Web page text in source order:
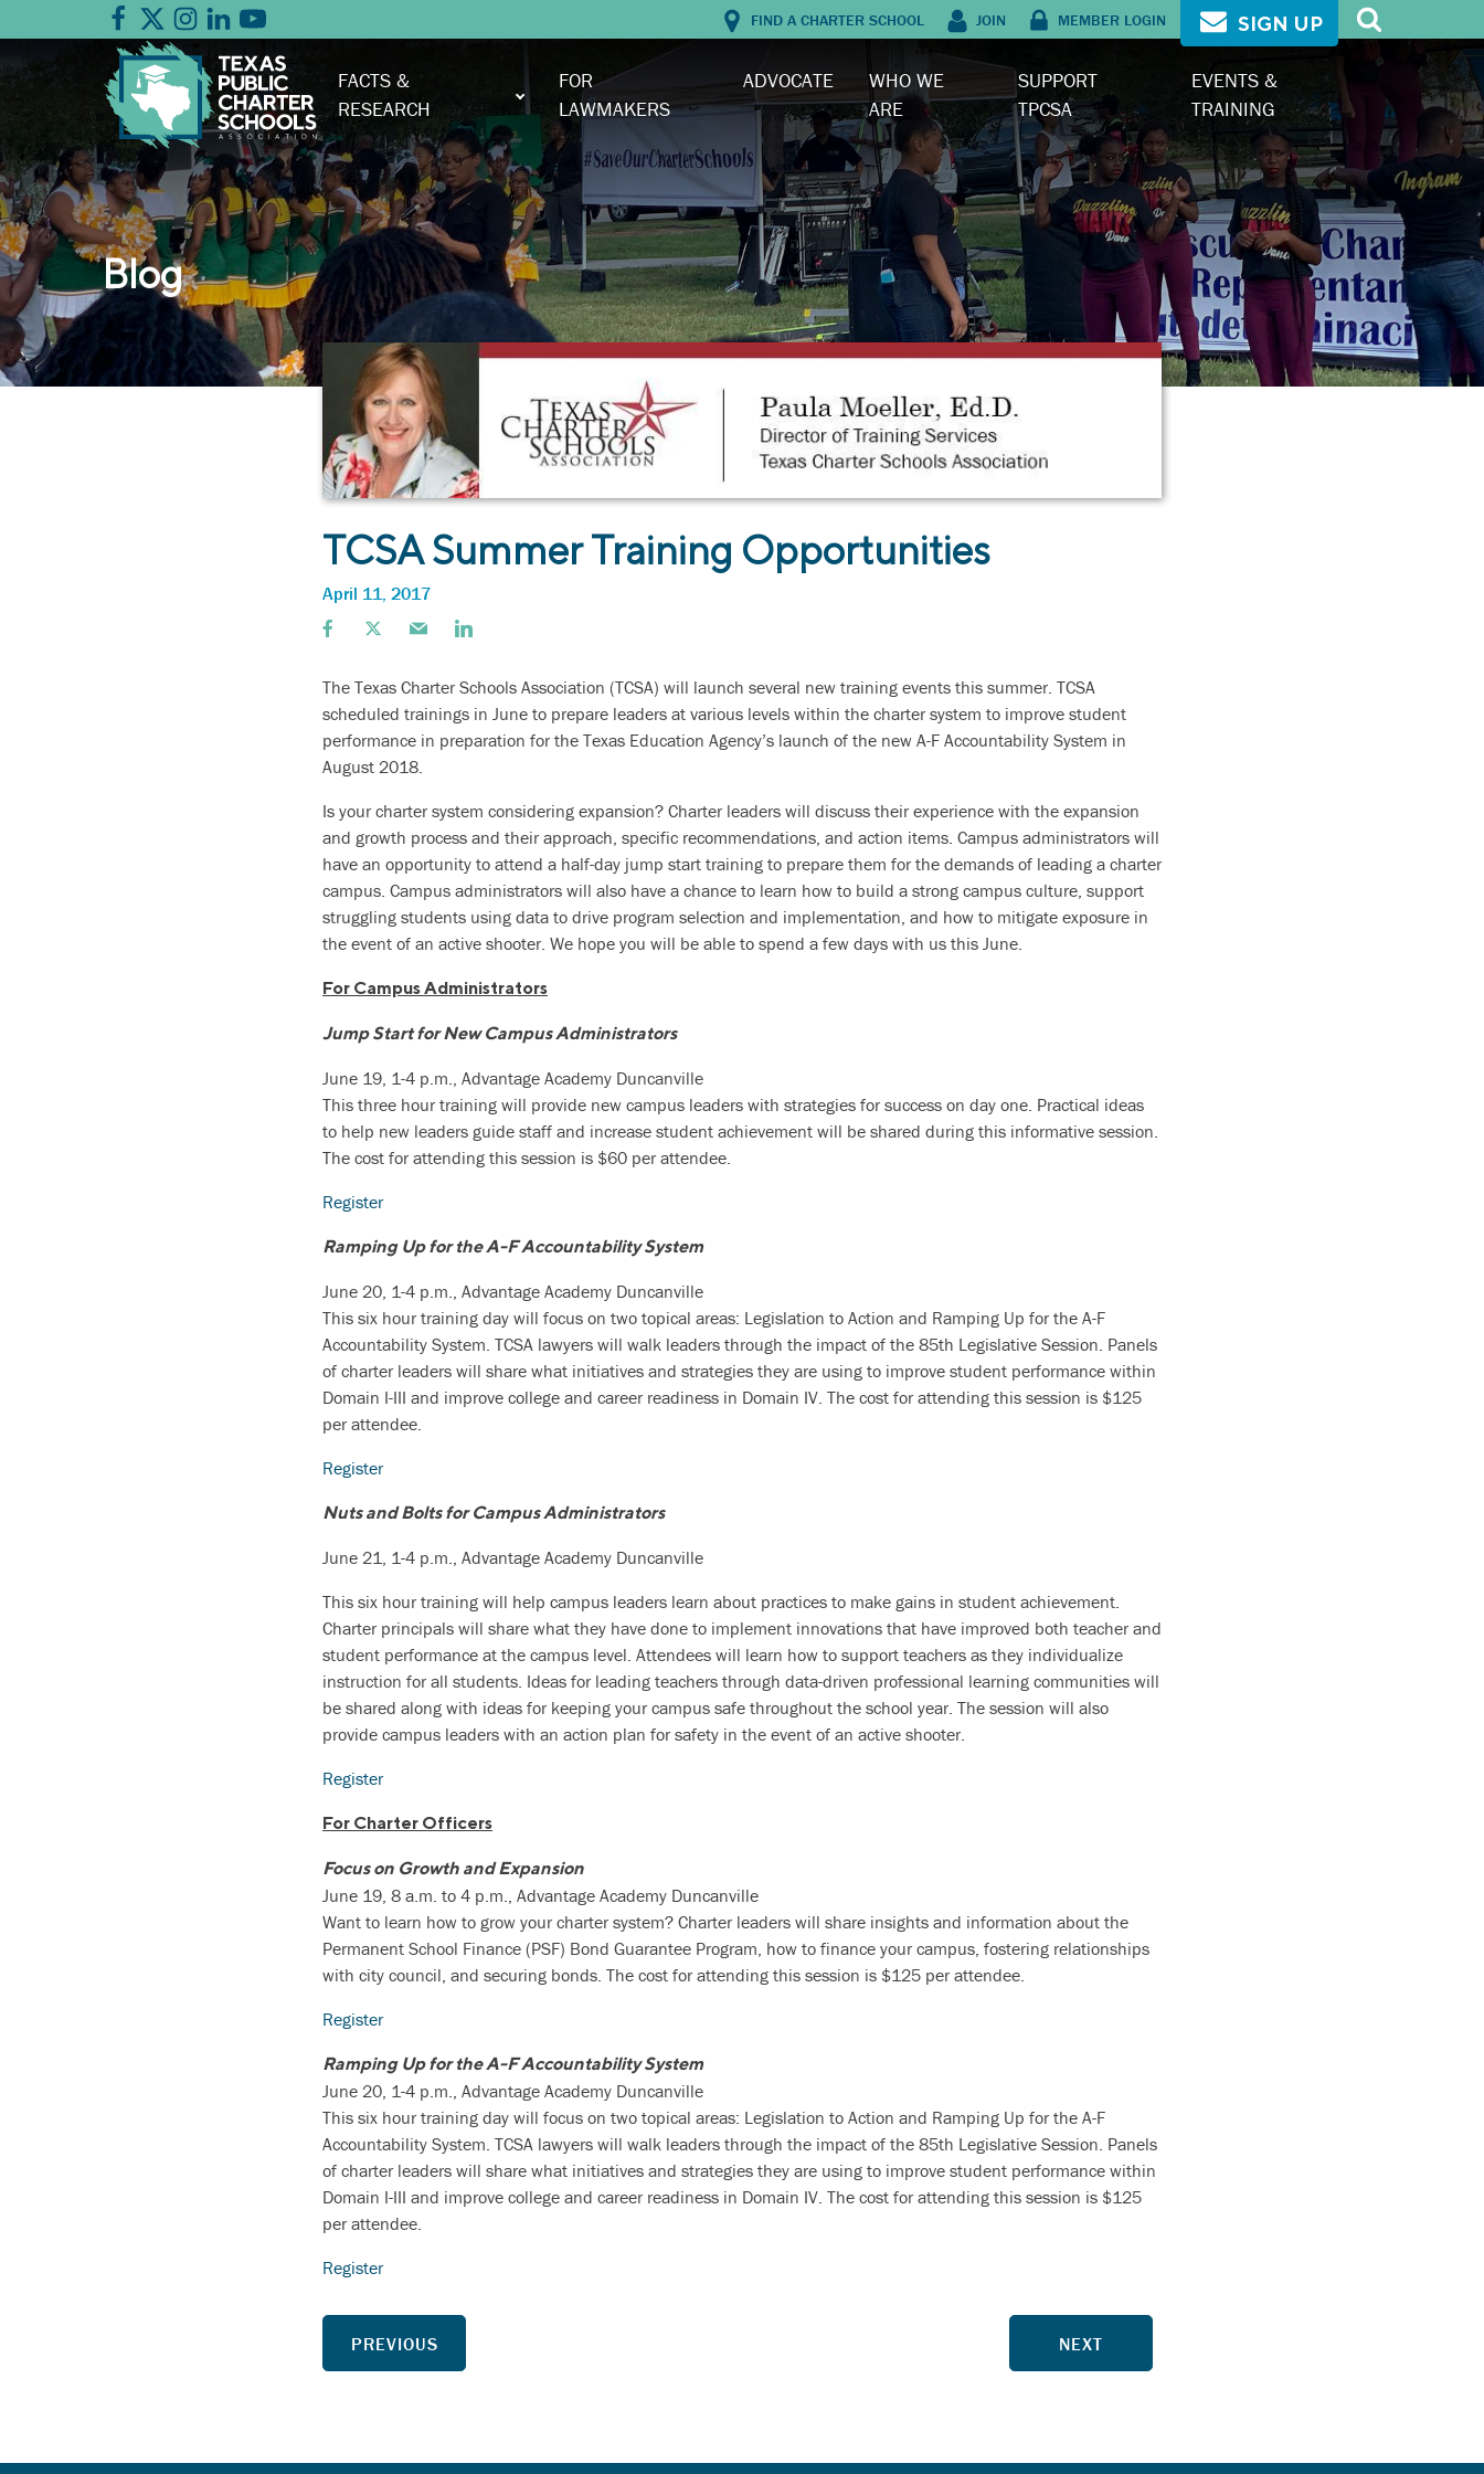
FIND A CHARTER SCHOOL JOIN MEMBER LOGIN SIGN UP
FACTS &
RESEARCH
FOR
LAWMAKERS
ADVOCATE
WHO WE
ARE
SUPPORT
TPCSA
EVENTS &
TRAINING
Blog
TCSA Summer Training Opportunities
April 11, 2017
The Texas Charter Schools Association (TCSA) will launch several new training events this summer. TCSA
scheduled trainings in June to prepare leaders at various levels within the charter system to improve student
performance in preparation for the Texas Education Agency’s launch of the new A-F Accountability System in
August 2018.
Is your charter system considering expansion? Charter leaders will discuss their experience with the expansion
and growth process and their approach, specific recommendations, and action items. Campus administrators will
have an opportunity to attend a half-day jump start training to prepare them for the demands of leading a charter
campus. Campus administrators will also have a chance to learn how to build a strong campus culture, support
struggling students using data to drive program selection and implementation, and how to mitigate exposure in
the event of an active shooter. We hope you will be able to spend a few days with us this June.
For Campus Administrators
Jump Start for New Campus Administrators
June 19, 1-4 p.m., Advantage Academy Duncanville
This three hour training will provide new campus leaders with strategies for success on day one. Practical ideas
to help new leaders guide staff and increase student achievement will be shared during this informative session.
The cost for attending this session is $60 per attendee.
Register
Ramping Up for the A-F Accountability System
June 20, 1-4 p.m., Advantage Academy Duncanville
This six hour training day will focus on two topical areas: Legislation to Action and Ramping Up for the A-F
Accountability System. TCSA lawyers will walk leaders through the impact of the 85th Legislative Session. Panels
of charter leaders will share what initiatives and strategies they are using to improve student performance within
Domain I-III and improve college and career readiness in Domain IV. The cost for attending this session is $125
per attendee.
Register
Nuts and Bolts for Campus Administrators
June 21, 1-4 p.m., Advantage Academy Duncanville
This six hour training will help campus leaders learn about practices to make gains in student achievement.
Charter principals will share what they have done to implement innovations that have improved both teacher and
student performance at the campus level. Attendees will learn how to support teachers as they individualize
instruction for all students. Ideas for leading teachers through data-driven professional learning communities will
be shared along with ideas for keeping your campus safe throughout the school year. The session will also
provide campus leaders with an action plan for safety in the event of an active shooter.
Register
For Charter Officers
Focus on Growth and Expansion
June 19, 8 a.m. to 4 p.m., Advantage Academy Duncanville
Want to learn how to grow your charter system? Charter leaders will share insights and information about the
Permanent School Finance (PSF) Bond Guarantee Program, how to finance your campus, fostering relationships
with city council, and securing bonds. The cost for attending this session is $125 per attendee.
Register
Ramping Up for the A-F Accountability System
June 20, 1-4 p.m., Advantage Academy Duncanville
This six hour training day will focus on two topical areas: Legislation to Action and Ramping Up for the A-F
Accountability System. TCSA lawyers will walk leaders through the impact of the 85th Legislative Session. Panels
of charter leaders will share what initiatives and strategies they are using to improve student performance within
Domain I-III and improve college and career readiness in Domain IV. The cost for attending this session is $125
per attendee.
Register
PREVIOUS NEXT